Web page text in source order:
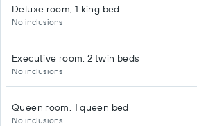
Deluxe room, 1 king bed
No inclusions
Executive room, 2 twin beds
No inclusions
Queen room, 1 queen bed
No inclusions